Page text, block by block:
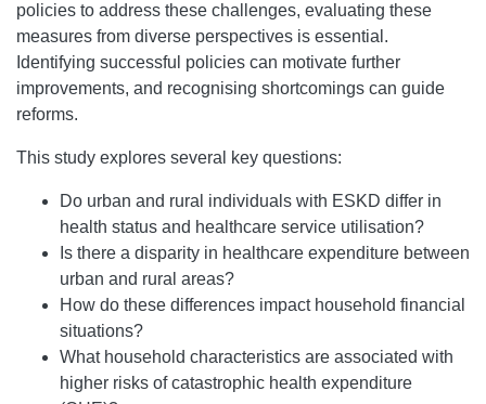
policies to address these challenges, evaluating these
measures from diverse perspectives is essential.
Identifying successful policies can motivate further
improvements, and recognising shortcomings can guide
reforms.
This study explores several key questions:
Do urban and rural individuals with ESKD differ in
health status and healthcare service utilisation?
Is there a disparity in healthcare expenditure between
urban and rural areas?
How do these differences impact household financial
situations?
What household characteristics are associated with
higher risks of catastrophic health expenditure